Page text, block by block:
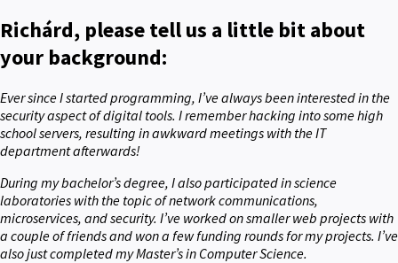
Richárd, please tell us a little bit about
your background:
Ever since I started programming, I’ve always been interested in the
security aspect of digital tools. I remember hacking into some high
school servers, resulting in awkward meetings with the IT
department afterwards!
During my bachelor’s degree, I also participated in science
laboratories with the topic of network communications,
microservices, and security. I’ve worked on smaller web projects with
a couple of friends and won a few funding rounds for my projects. I’ve
also just completed my Master’s in Computer Science.